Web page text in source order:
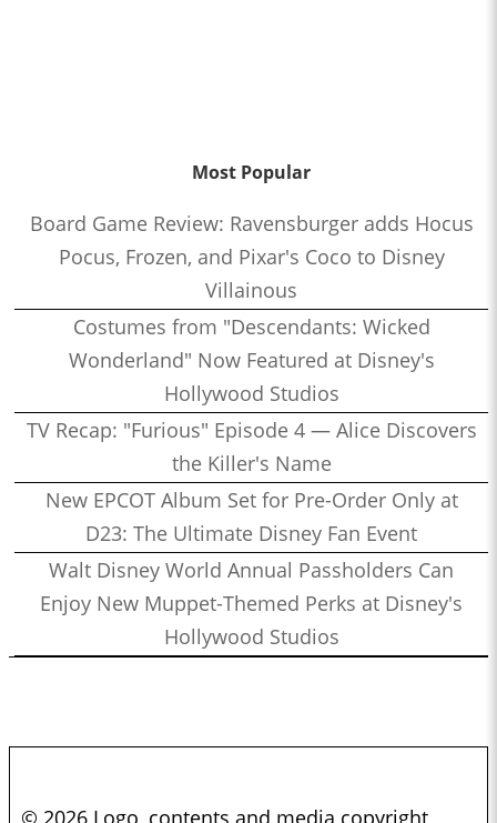
Most Popular
Board Game Review: Ravensburger adds Hocus
Pocus, Frozen, and Pixar's Coco to Disney
Villainous
Costumes from "Descendants: Wicked
Wonderland" Now Featured at Disney's
Hollywood Studios
TV Recap: "Furious" Episode 4 — Alice Discovers
the Killer's Name
New EPCOT Album Set for Pre-Order Only at
D23: The Ultimate Disney Fan Event
Walt Disney World Annual Passholders Can
Enjoy New Muppet-Themed Perks at Disney's
Hollywood Studios
© 2026 Logo, contents and media copyright